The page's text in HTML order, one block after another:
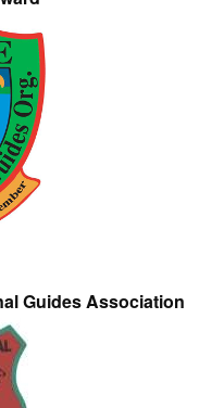
Guides Association